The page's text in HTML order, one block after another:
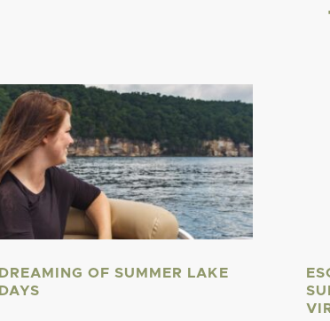
DREAMING OF SUMMER LAKE
DAYS